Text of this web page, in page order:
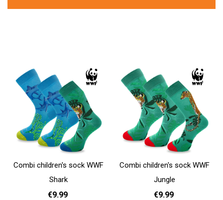
Combi children's sock WWF
Shark
€9.99
Combi children's sock WWF
Jungle
€9.99